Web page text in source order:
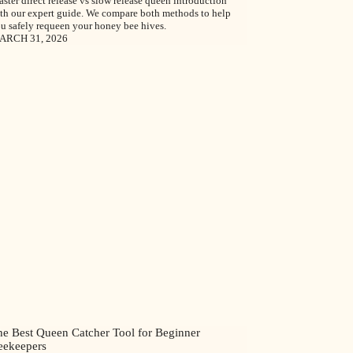
our expert guide. We compare both methods to help
safely requeen your honey bee hives.
31, 2026
Best Queen Catcher Tool for Beginner